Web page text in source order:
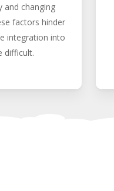
and changing
factors hinder
integration into
difficult.